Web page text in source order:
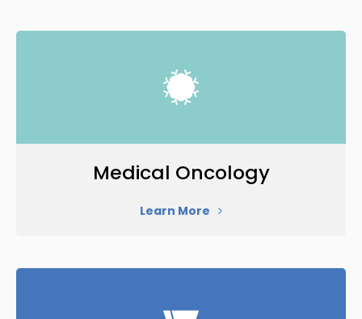
Medical Oncology
Learn More